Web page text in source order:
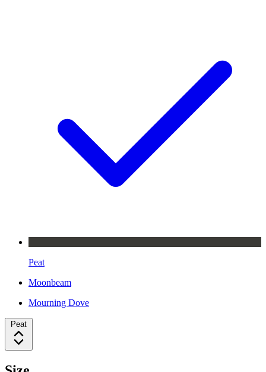
Peat
Moonbeam
Mourning Dove
Peat